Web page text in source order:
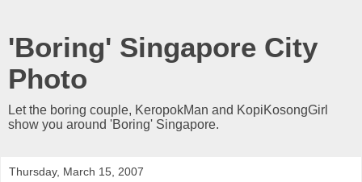
'Boring' Singapore City
Photo
Let the boring couple, KeropokMan and KopiKosongGirl
show you around 'Boring' Singapore.
Thursday, March 15, 2007